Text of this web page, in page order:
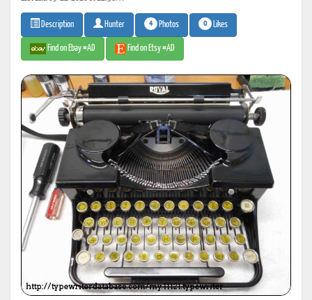
Description Hunter 4 Photos 0 Likes
Find on Ebay #AD Find on Etsy #AD